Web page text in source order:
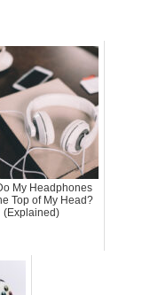
My Headphones
Top of My Head?
(Explained)